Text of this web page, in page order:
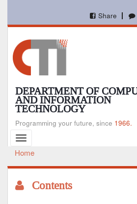
main
Share
DEPARTMENT OF
AND INFORMATION
TECHNOLOGY
Programming your future, since 1966.
Toggle
navigation
Breadcrumb
Home
Contents